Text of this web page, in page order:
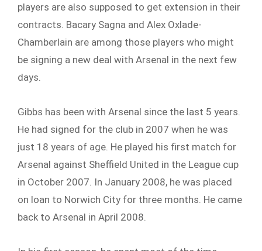
players are also supposed to get extension in their
contracts. Bacary Sagna and Alex Oxlade-
Chamberlain are among those players who might
be signing a new deal with Arsenal in the next few
days.
Gibbs has been with Arsenal since the last 5 years.
He had signed for the club in 2007 when he was
just 18 years of age. He played his first match for
Arsenal against Sheffield United in the League cup
in October 2007. In January 2008, he was placed
on loan to Norwich City for three months. He came
back to Arsenal in April 2008.